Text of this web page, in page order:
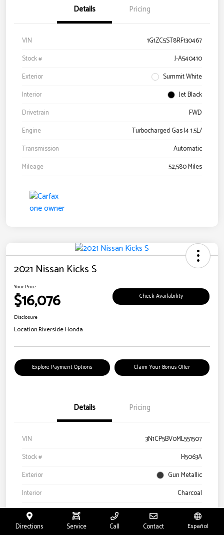
Details Pricing
VIN
1G1ZC5ST8RF130467
Stock #
J-A540410
Exterior
Summit White
Interior
Jet Black
Drivetrain
FWD
Engine
Turbocharged Gas I4 1.5L/
Transmission
Automatic
Mileage
52,580 Miles
2021 Nissan Kicks S
Your Price
$16,076 Check Availability
Disclosure
Location:Riverside Honda
Explore Payment Options Claim Your Bonus Offer
Details Pricing
VIN
3N1CP5BV0ML551507
Stock #
H5063A
Exterior
Gun Metallic
Interior
Charcoal
Drivetrain
FWD
Engine
Regular Unleaded I-4 1.6 L/98
Directions Service Call Contact Español